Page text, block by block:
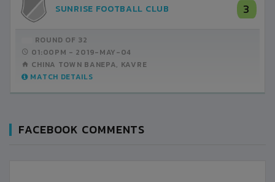
3
SUNRISE FOOTBALL CLUB
ROUND OF 32
01:00PM - 2019-MAY-04
CHINA TOWN BANEPA, KAVRE
MATCH DETAILS
FACEBOOK COMMENTS